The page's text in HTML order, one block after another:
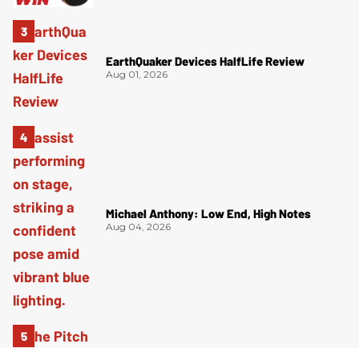
EarthQuaker Devices HalfLife Review
Aug 01, 2026
Michael Anthony: Low End, High Notes
Aug 04, 2026